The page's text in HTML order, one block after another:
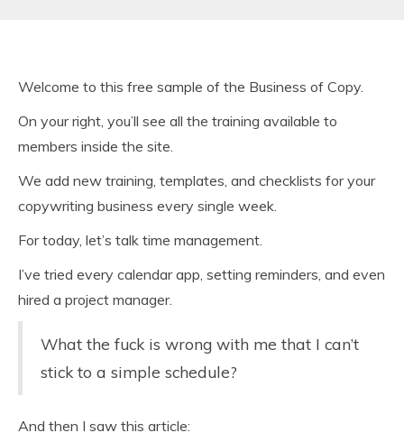
Welcome to this free sample of the Business of Copy.
On your right, you’ll see all the training available to
members inside the site.
We add new training, templates, and checklists for your
copywriting business every single week.
For today, let’s talk time management.
I’ve tried every calendar app, setting reminders, and even
hired a project manager.
What the fuck is wrong with me that I can’t
stick to a simple schedule?
And then I saw this article: